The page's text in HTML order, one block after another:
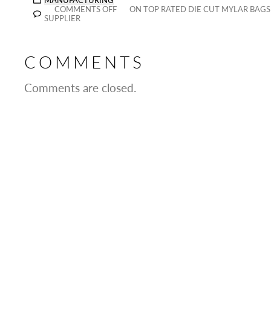
COMMENTS OFF
ON TOP RATED DIE CUT MYLAR
SUPPLIER
COMMENTS
Comments are closed.